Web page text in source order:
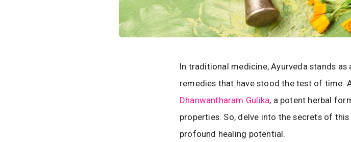
In traditional medicine, Ayurveda stands
remedies that have stood the test of time.
Dhanwantharam Gulika, a potent herbal
properties. So, delve into the secrets of
profound healing potential.